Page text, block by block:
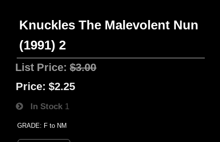
Knuckles The Malevolent Nun
(1991) 2
List Price:$3.00
Price: $2.25
In Stock 1
GRADE: F to NM